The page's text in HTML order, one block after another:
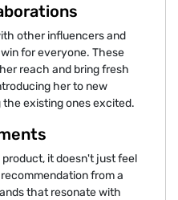
other influencers and
for everyone. These
reach and bring fresh
her to new
the existing ones excited.
product, it doesn't just feel
from a
that resonate with